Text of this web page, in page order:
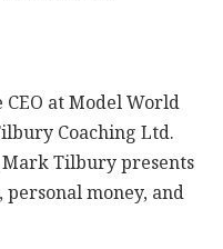
at Model World
Coaching Ltd.
Mark Tilbury presents
money, and